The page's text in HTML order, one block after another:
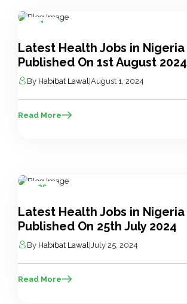
1
Latest Health Jobs in Nigeria
Published On 1st August 2024
By Habibat Lawal August 1, 2024
Read More
25
Latest Health Jobs in Nigeria
Published On 25th July 2024
By Habibat Lawal July 25, 2024
Read More